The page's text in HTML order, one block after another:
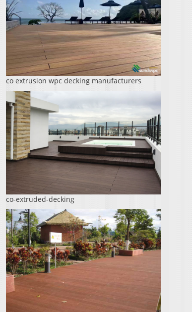
co extrusion wpc decking manufacturers
co-extruded-decking